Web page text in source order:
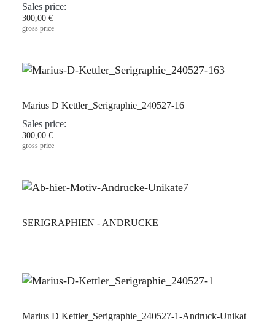
Sales price:
300,00 €
gross price
Marius D Kettler_Serigraphie_240527-16
Sales price:
300,00 €
gross price
SERIGRAPHIEN - ANDRUCKE
Marius D Kettler_Serigraphie_240527-1-Andruck-Unikat